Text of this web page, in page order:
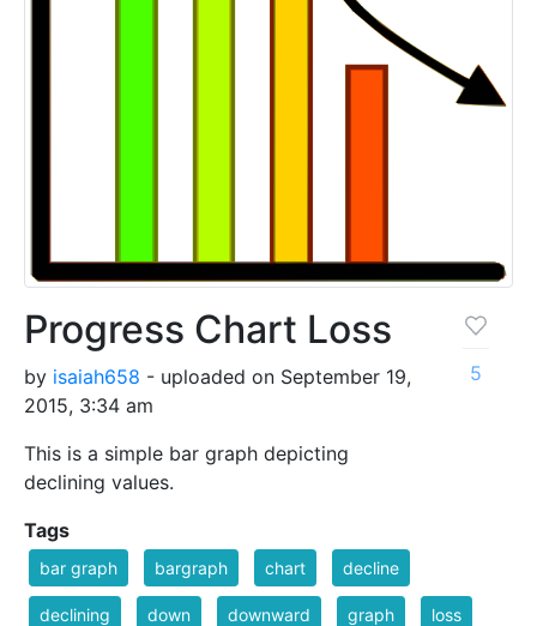
Progress Chart Loss
by isaiah658 - uploaded on September 19,
2015, 3:34 am
This is a simple bar graph depicting
declining values.
5
Tags
bar graph bargraph chart decline
declining down downward graph loss